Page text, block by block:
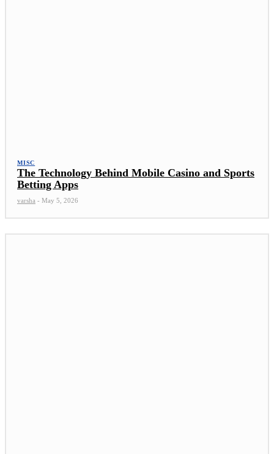
MISC
The Technology Behind Mobile Casino and Sports
Betting Apps
varsha - May 5, 2026